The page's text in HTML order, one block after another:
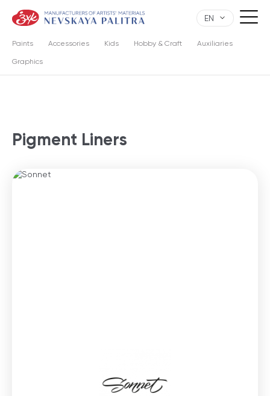
EN
Paints Accessories Kids Hobby & Craft Auxiliaries
Graphics
Pigment Liners